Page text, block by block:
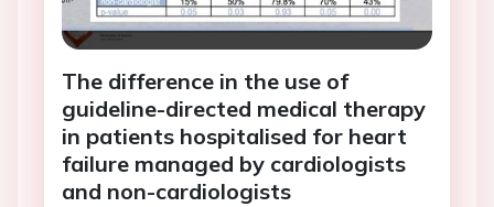
The difference in the use of
guideline-directed medical therapy
in patients hospitalised for heart
failure managed by cardiologists
and non-cardiologists